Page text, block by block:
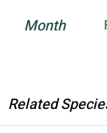
Month
Related